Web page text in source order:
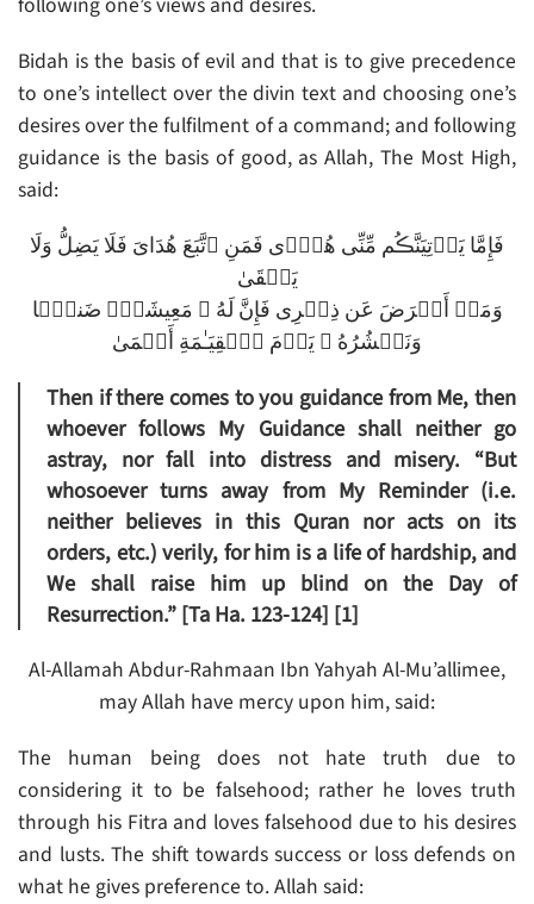
Bidah is the basis of evil and that is to give precedence
to one’s intellect over the divin text and choosing one’s
desires over the fulfilment of a command; and following
guidance is the basis of good, as Allah, The Most High,
said:
فَإِمَّا يَأۡتِيَنَّڪُم مِّنِّى هُدً۬ى فَمَنِ ٱتَّبَعَ هُدَاىَ فَلَا يَضِلُّ وَلَا
يَشۡقَىٰ
وَمَنۡ أَعۡرَضَ عَن ذِڪۡرِى فَإِنَّ لَهُ ۥ مَعِيشَةً۬ ضَنكً۬ا
وَنَحۡشُرُهُ ۥ يَوۡمَ ٱلۡقِيَـٰمَةِ أَعۡمَىٰ
Then if there comes to you guidance from Me, then
whoever follows My Guidance shall neither go
astray, nor fall into distress and misery. “But
whosoever turns away from My Reminder (i.e.
neither believes in this Quran nor acts on its
orders, etc.) verily, for him is a life of hardship, and
We shall raise him up blind on the Day of
Resurrection.” [Ta Ha. 123-124] [1]
Al-Allamah Abdur-Rahmaan Ibn Yahyah Al-Mu’allimee,
may Allah have mercy upon him, said:
The human being does not hate truth due to
considering it to be falsehood; rather he loves truth
through his Fitra and loves falsehood due to his desires
and lusts. The shift towards success or loss defends on
what he gives preference to. Allah said: